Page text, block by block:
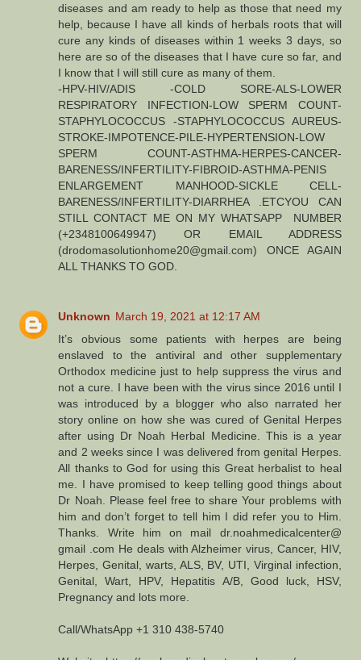
diseases and am ready to help as those that need my
help, because I have all kinds of herbals roots that will
cure any kinds of diseases within 1 weeks 3 days, so
here are so of the diseases that I have cure so far, and
I know that I will still cure as many of them.
-HPV-HIV/ADIS -COLD SORE-ALS-LOWER
RESPIRATORY INFECTION-LOW SPERM COUNT-
STAPHYLOCOCCUS -STAPHYLOCOCCUS AUREUS-
STROKE-IMPOTENCE-PILE-HYPERTENSION-LOW
SPERM COUNT-ASTHMA-HERPES-CANCER-
BARENESS/INFERTILITY-FIBROID-ASTHMA-PENIS
ENLARGEMENT MANHOOD-SICKLE CELL-
BARENESS/INFERTILITY-DIARRHEA .ETCYOU CAN
STILL CONTACT ME ON MY WHATSAPP NUMBER
(+2348100649947) OR EMAIL ADDRESS
(drodomasolutionhome20@gmail.com) ONCE AGAIN
ALL THANKS TO GOD.
Unknown March 19, 2021 at 12:17 AM
It’s obvious some patients with herpes are being
enslaved to the antiviral and other supplementary
Orthodox medicine just to help suppress the virus and
not a cure. I have been with the virus since 2016 until I
was introduced by a blogger who also narrated her
story online on how she was cured of Genital Herpes
after using Dr Noah Herbal Medicine. This is a year
and 2 weeks since I was delivered from genital Herpes.
All thanks to God for using this Great herbalist to heal
me. I have promised to keep telling good things about
Dr Noah. Please feel free to share Your problems with
him and don’t forget to tell him I did refer you to Him.
Thanks. Write him on mail dr.noahmedicalcenter@
gmail .com He deals with Alzheimer virus, Cancer, HIV,
Herpes, Genital, warts, ALS, BV, UTI, Virginal infection,
Genital, Wart, HPV, Hepatitis A/B, Good luck, HSV,
Pregnancy and lots more.
Call/WhatsApp +1 310 438-5740